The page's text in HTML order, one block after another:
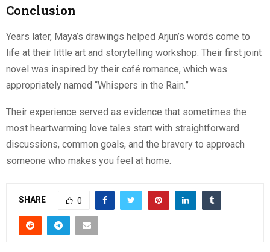
Conclusion
Years later, Maya’s drawings helped Arjun’s words come to
life at their little art and storytelling workshop. Their first joint
novel was inspired by their café romance, which was
appropriately named “Whispers in the Rain.”
Their experience served as evidence that sometimes the
most heartwarming love tales start with straightforward
discussions, common goals, and the bravery to approach
someone who makes you feel at home.
SHARE 0